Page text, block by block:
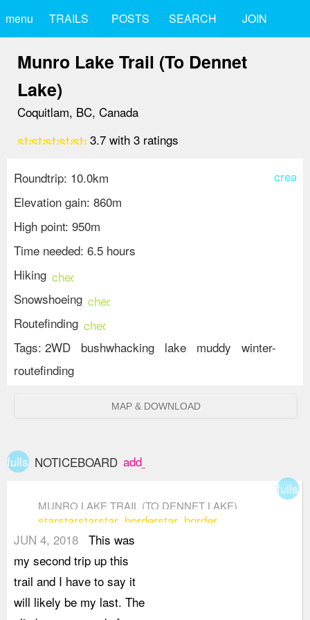
menu TRAILS POSTS SEARCH JOIN
Munro Lake Trail (To Dennet
Lake)
Coquitlam, BC, Canada
starstarstarstarstar_border
3.7 with 3 ratings
create
Roundtrip: 10.0km
Elevation gain: 860m
High point: 950m
Time needed: 6.5 hours
Hiking check_circle
Snowshoeing check_circle
Routefinding check_circle
Tags: 2WD bushwhacking lake muddy
winter-
routefinding
MAP & DOWNLOAD
fullscreenNOTICEBOARD add_box
MUNRO LAKE TRAIL (TO DENNET LAKE)
starstarstarstar_borderstar_border
JUN 4, 2018 This was
my second trip up this
trail and I have to say it
will likely be my last. The